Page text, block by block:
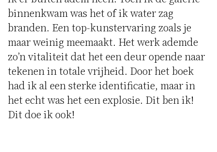
binnenkwam was het of ik water zag
branden. Een top-kunstervaring zoals je
maar weinig meemaakt. Het werk ademde
zo’n vitaliteit dat het een deur opende naar
tekenen in totale vrijheid. Door het boek
had ik al een sterke identificatie, maar in
het echt was het een explosie. Dit ben ik!
Dit doe ik ook!